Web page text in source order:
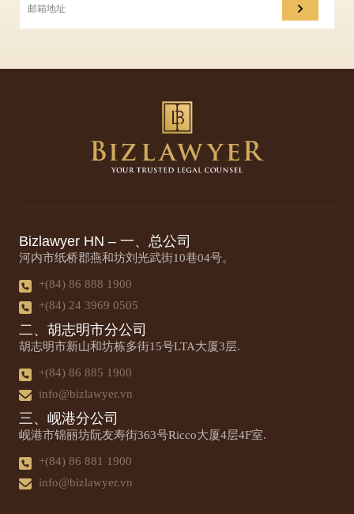
Bizlawyer HN – 一、总公司
河内市纸桥郡燕和坊刘光武街10巷04号。
+(84) 86 888 1900
+(84) 24 3969 0505
二、胡志明市分公司
胡志明市新山和坊栋多街15号LTA大厦3层.
+(84) 86 885 1900
info@bizlawyer.vn
三、岘港分公司
岘港市锦丽坊阮友寿街363号Ricco大厦4层4F室.
+(84) 86 881 1900
info@bizlawyer.vn